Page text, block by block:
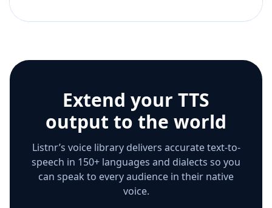
Extend your TTS
output to the world
Listnr’s voice library delivers accurate text-to-
speech in 150+ languages and dialects so you
can speak to every audience in their native
voice.